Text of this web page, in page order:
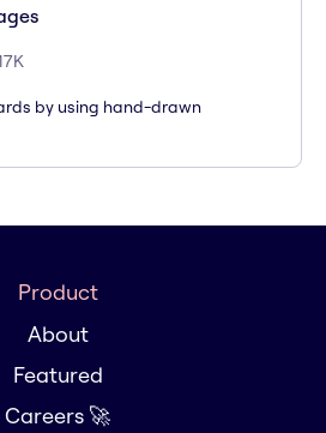
by using hand-drawn
Product
About
Featured
Careers 🚀